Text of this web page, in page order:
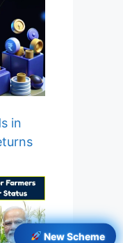
in
New Scheme